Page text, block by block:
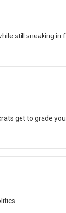
still sneaking
get to grade